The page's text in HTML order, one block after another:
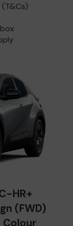
(T&Cs)
HR+
(FWD)
Colour